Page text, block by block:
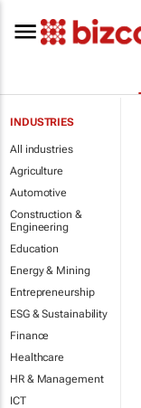
INDUSTRIES
All industries
Agriculture
Automotive
Construction &
Engineering
Education
Energy & Mining
Entrepreneurship
ESG & Sustainability
Finance
Healthcare
HR & Management
ICT